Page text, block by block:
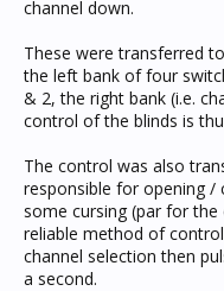
channel down.
These were transferred
the left bank of four
& 2, the right bank (i.e.
control of the blinds is
The control was also
responsible for opening /
some cursing (par for
reliable method of
channel selection then
a second.